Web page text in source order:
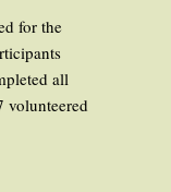
for the
all
volunteered